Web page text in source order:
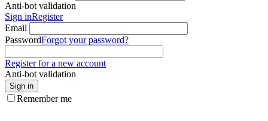
Anti-bot validation
Sign inRegister
Email
PasswordForgot your password?
Register for a new account
Anti-bot validation
Sign in
Remember me